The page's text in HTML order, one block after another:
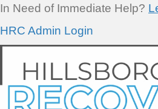
In Need of Immediate Help?
HRC Admin Login